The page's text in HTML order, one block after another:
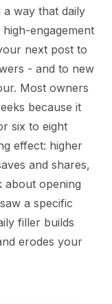
way that daily
engagement
next post to
- and to new
Most owners
because it
six to eight
effect: higher
and shares,
about opening
a specific
filler builds
erodes your